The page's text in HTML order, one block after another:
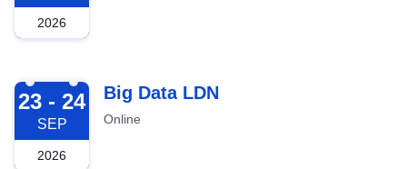
2026
2026-09-23
23 - 24
SEP
2026
Big Data LDN
Online